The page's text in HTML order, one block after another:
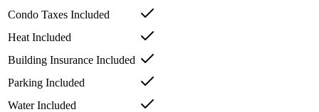
Condo Taxes Included
Heat Included
Building Insurance Included
Parking Included
Water Included